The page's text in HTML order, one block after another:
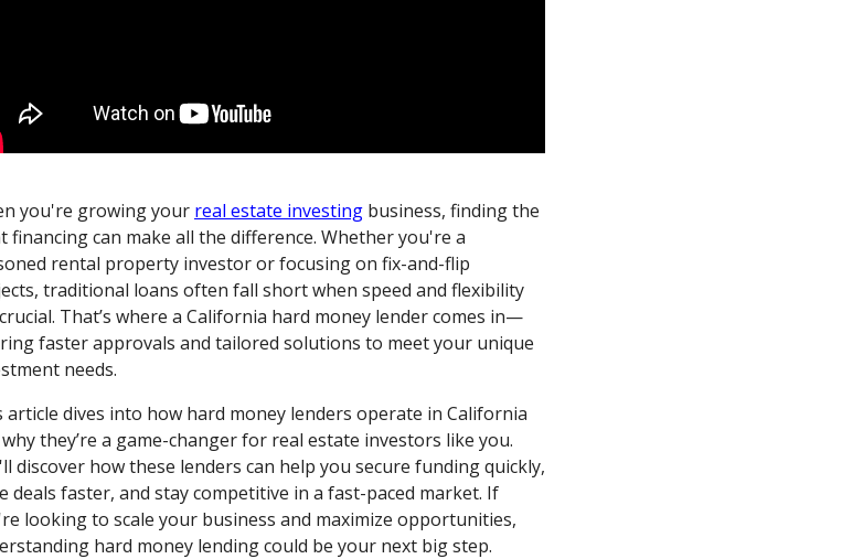
you're growing your real estate investing business, finding the
financing can make all the difference. Whether you're a
rental property investor or focusing on fix-and-flip
traditional loans often fall short when speed and flexibility
That’s where a California hard money lender comes in—
faster approvals and tailored solutions to meet your unique
needs.
article dives into how hard money lenders operate in California
they’re a game-changer for real estate investors like you.
discover how these lenders can help you secure funding quickly,
deals faster, and stay competitive in a fast-paced market. If
looking to scale your business and maximize opportunities,
hard money lending could be your next big step.